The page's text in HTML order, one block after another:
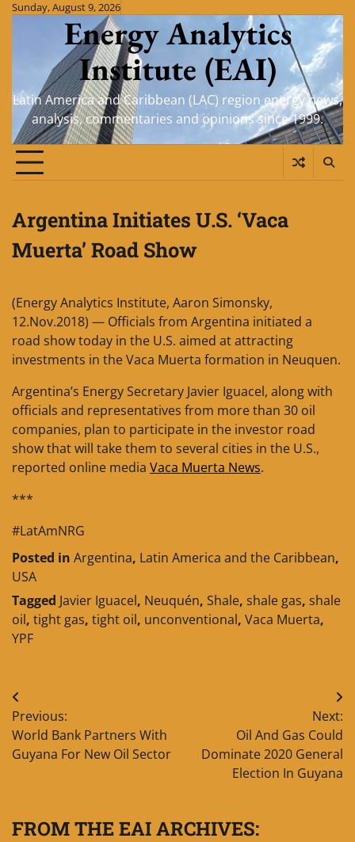
SkipSunday, August 9, 2026
Energy Analytics
Institute (EAI)
Latin America and Caribbean (LAC) region energy news,
analysis, commentaries and opinions since 1999.
Argentina Initiates U.S. ‘Vaca
Muerta’ Road Show
(Energy Analytics Institute, Aaron Simonsky,
12.Nov.2018) — Officials from Argentina initiated a
road show today in the U.S. aimed at attracting
investments in the Vaca Muerta formation in Neuquen.
Argentina’s Energy Secretary Javier Iguacel, along with
officials and representatives from more than 30 oil
companies, plan to participate in the investor road
show that will take them to several cities in the U.S.,
reported online media Vaca Muerta News.
***
#LatAmNRG
Posted in Argentina, Latin America and the Caribbean,
USA
Tagged Javier Iguacel, Neuquén, Shale, shale gas, shale
oil, tight gas, tight oil, unconventional, Vaca Muerta,
YPF
Post
navigation
Previous:
World Bank Partners With
Guyana For New Oil Sector
Next:
Oil And Gas Could
Dominate 2020 General
Election In Guyana
FROM THE EAI ARCHIVES: